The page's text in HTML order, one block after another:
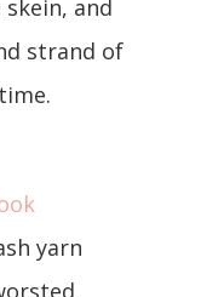
and
strand of
yarn